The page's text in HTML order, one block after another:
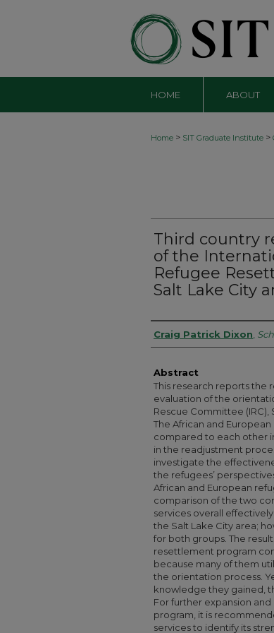
HOME ABOUT
Home > SIT Graduate Institute >
Third country
of the
Refugee
Salt Lake City
Authors
Craig Patrick Dixon
Abstract
This research reports the
evaluation of the
Rescue Committee
The African and
compared to each other
in the readjustment
investigate the
the refugees’
African and European
comparison of the two
services overall
the Salt Lake City area;
for both groups. The
resettlement program
because many of them
the orientation process.
knowledge they gained,
For further expansion
program, it is
services to identify its